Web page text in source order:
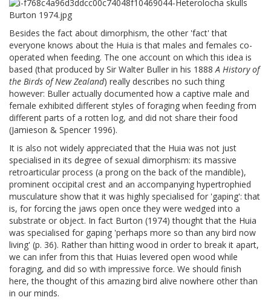
Besides the fact about dimorphism, the other 'fact' that
everyone knows about the Huia is that males and females co-
operated when feeding. The one account on which this idea is
based (that produced by Sir Walter Buller in his 1888A History of
the Birds of New Zealand) really describes no such thing
however: Buller actually documented how a captive male and
female exhibited different styles of foraging when feeding from
different parts of a rotten log, and did not share their food
(Jamieson & Spencer 1996).
It is also not widely appreciated that the Huia was not just
specialised in its degree of sexual dimorphism: its massive
retroarticular process (a prong on the back of the mandible),
prominent occipital crest and an accompanying hypertrophied
musculature show that it was highly specialised for 'gaping': that
is, for forcing the jaws open once they were wedged into a
substrate or object. In fact Burton (1974) thought that the Huia
was specialised for gaping 'perhaps more so than any bird now
living' (p. 36). Rather than hitting wood in order to break it apart,
we can infer from this that Huias levered open wood while
foraging, and did so with impressive force. We should finish
here, the thought of this amazing bird alive nowhere other than
in our minds.